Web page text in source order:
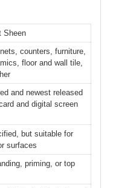
Sheen
counters, furniture,
floor and wall tile,
and newest released
and digital screen
but suitable for
surfaces
priming, or top